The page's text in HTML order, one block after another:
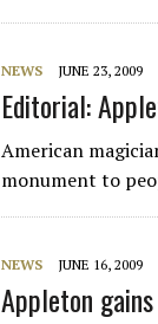
NEWS JUNE 23, 2009
Editorial:
American
monument to
NEWS JUNE 16, 2009
Appleton